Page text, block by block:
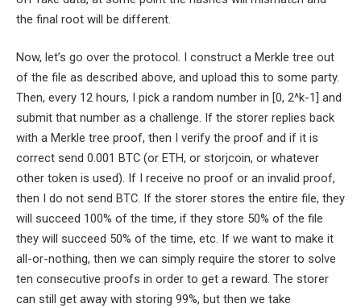
the final root will be different.
Now, let’s go over the protocol. I construct a Merkle tree out
of the file as described above, and upload this to some party.
Then, every 12 hours, I pick a random number in [0, 2^k-1] and
submit that number as a challenge. If the storer replies back
with a Merkle tree proof, then I verify the proof and if it is
correct send 0.001 BTC (or ETH, or storjcoin, or whatever
other token is used). If I receive no proof or an invalid proof,
then I do not send BTC. If the storer stores the entire file, they
will succeed 100% of the time, if they store 50% of the file
they will succeed 50% of the time, etc. If we want to make it
all-or-nothing, then we can simply require the storer to solve
ten consecutive proofs in order to get a reward. The storer
can still get away with storing 99%, but then we take